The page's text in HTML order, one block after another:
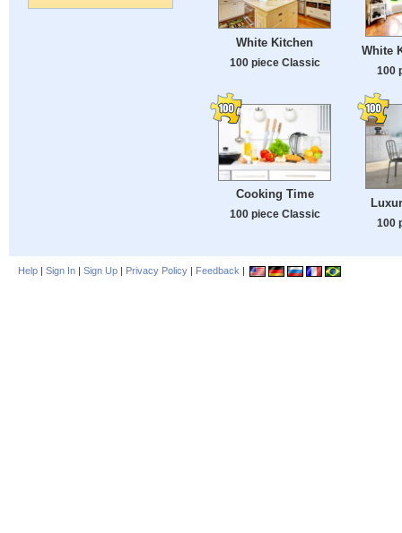
White Kitchen
100 piece Classic
White
100
Cooking Time
100 piece Classic
100
Help | Sign In | Sign Up | Privacy Policy | Feedback |